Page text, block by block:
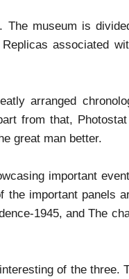
The museum is
associated
arranged
from that,
great man better.
important
the important panels
1945, and The
of the three.